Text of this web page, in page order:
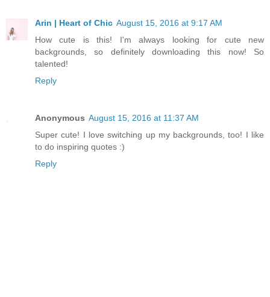
Arin | Heart of Chic August 15, 2016 at 9:17 AM
How cute is this! I'm always looking for cute new
backgrounds, so definitely downloading this now! So
talented!
Reply
Anonymous August 15, 2016 at 11:37 AM
Super cute! I love switching up my backgrounds, too! I like
to do inspiring quotes :)
Reply